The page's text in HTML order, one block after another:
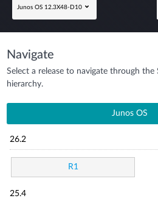
Junos OS 12.3X48-D10
Navigate
Select a release to navigate through
hierarchy.
Junos OS
26.2
R1
25.4